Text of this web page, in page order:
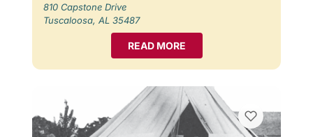
810 Capstone Drive
Tuscaloosa, AL 35487
READ MORE